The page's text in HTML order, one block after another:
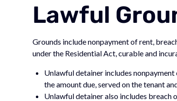
Lawful
Grounds include nonpayment of rent,
under the Residential Act, curable and
Unlawful detainer includes
the amount due, served on the tenant
Unlawful detainer also includes breach